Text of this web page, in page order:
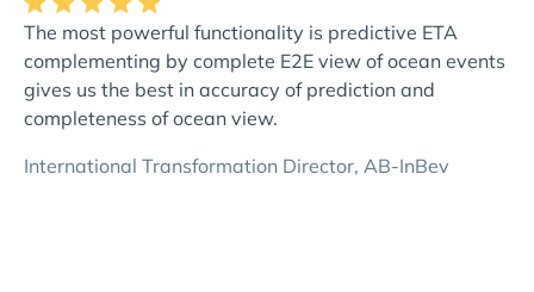
The most powerful functionality is predictive ETA
complementing by complete E2E view of ocean events
gives us the best in accuracy of prediction and
completeness of ocean view.
International Transformation Director, AB-InBev